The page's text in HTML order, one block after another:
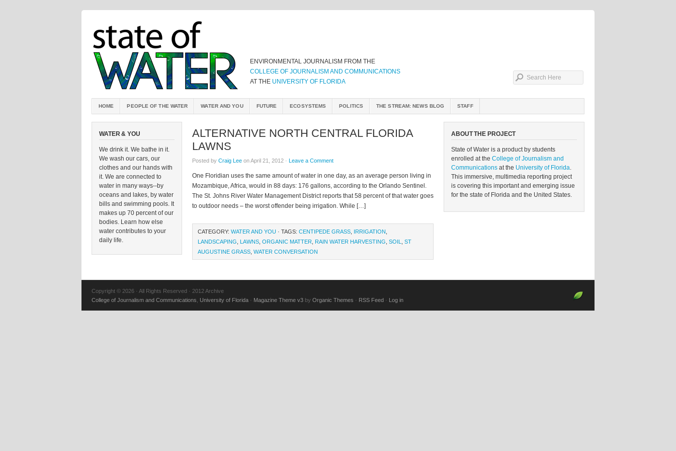
ENVIRONMENTAL JOURNALISM FROM THE
COLLEGE OF JOURNALISM AND COMMUNICATIONS
AT THE UNIVERSITY OF FLORIDA
HOME PEOPLE OF THE WATER WATER AND YOU FUTURE ECOSYSTEMS POLITICS THE STREAM: NEWS BLOG STAFF
WATER & YOU
We drink it. We bathe in it.
We wash our cars, our
clothes and our hands with
it. We are connected to
water in many ways--by
oceans and lakes, by water
bills and swimming pools. It
makes up 70 percent of our
bodies. Learn how else
water contributes to your
daily life.
ALTERNATIVE NORTH CENTRAL FLORIDA
LAWNS
Posted by Craig Lee on April 21, 2012 · Leave a Comment
One Floridian uses the same amount of water in one day, as an average person living in
Mozambique, Africa, would in 88 days: 176 gallons, according to the Orlando Sentinel.
The St. Johns River Water Management District reports that 58 percent of that water goes
to outdoor needs – the worst offender being irrigation. While […]
CATEGORY: WATER AND YOU · TAGS: CENTIPEDE GRASS IRRIGATION
LANDSCAPING
LAWNS ORGANIC MATTER RAIN WATER HARVESTING SOIL
ST
AUGUSTINE GRASS WATER CONVERSATION
ABOUT THE PROJECT
State of Water is a product by students
enrolled at the College of Journalism and
Communications at the University of Florida.
This immersive, multimedia reporting project
is covering this important and emerging issue
for the state of Florida and the United States.
Copyright © 2026 · All Rights Reserved · 2012 Archive
College of Journalism and Communications
University of Florida · Magazine Theme v3 by Organic Themes · RSS Feed · Log in